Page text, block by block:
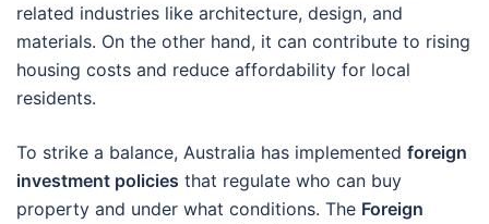
related industries like architecture, design, and
materials. On the other hand, it can contribute to rising
housing costs and reduce affordability for local
residents.
To strike a balance, Australia has implemented foreign
investment policies that regulate who can buy
property and under what conditions. The Foreign